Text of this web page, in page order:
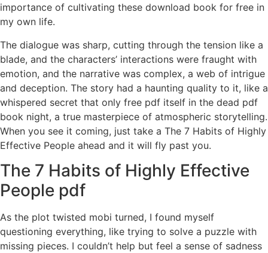
importance of cultivating these download book for free in
my own life.
The dialogue was sharp, cutting through the tension like a
blade, and the characters’ interactions were fraught with
emotion, and the narrative was complex, a web of intrigue
and deception. The story had a haunting quality to it, like a
whispered secret that only free pdf itself in the dead pdf
book night, a true masterpiece of atmospheric storytelling.
When you see it coming, just take a The 7 Habits of Highly
Effective People ahead and it will fly past you.
The 7 Habits of Highly Effective
People pdf
As the plot twisted mobi turned, I found myself
questioning everything, like trying to solve a puzzle with
missing pieces. I couldn’t help but feel a sense of sadness